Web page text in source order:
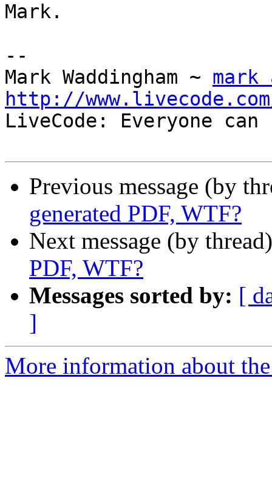
Mark.
--
Mark Waddingham ~
http://
LiveCode: Everyone
Previous message (by
generated PDF, WTF?
Next message (by
PDF, WTF?
Messages sorted by: [
]
More information about